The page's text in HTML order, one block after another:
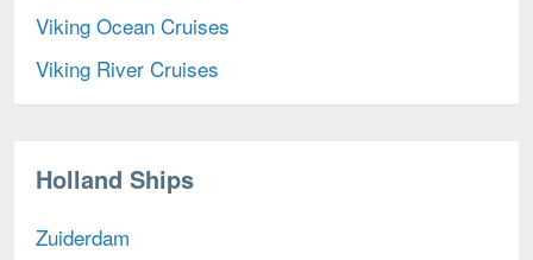
Viking Ocean Cruises
Viking River Cruises
Holland Ships
Zuiderdam